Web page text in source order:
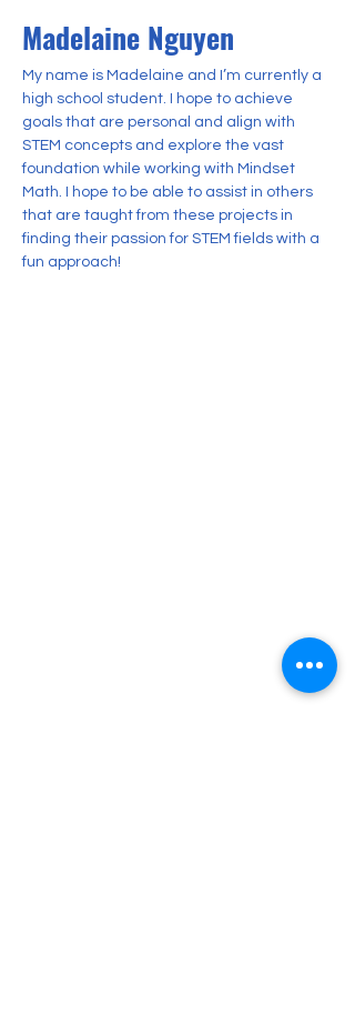
Madelaine Nguyen
My name is Madelaine and I’m currently a
high school student. I hope to achieve
goals that are personal and align with
STEM concepts and explore the vast
foundation while working with Mindset
Math. I hope to be able to assist in others
that are taught from these projects in
finding their passion for STEM fields with a
fun approach!